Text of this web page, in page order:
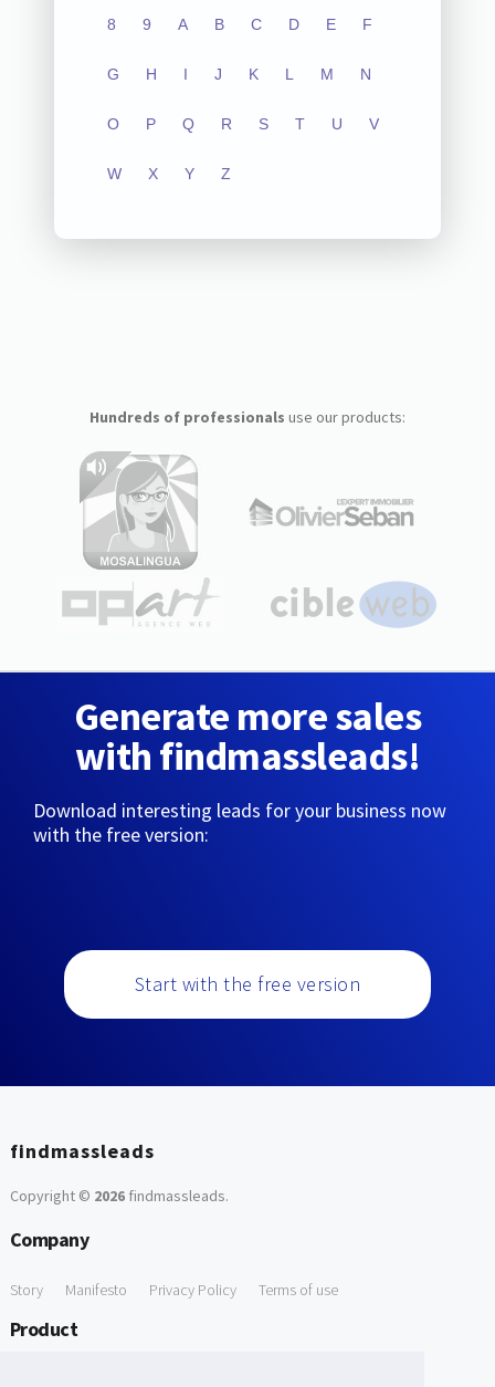
8 9 A B C D E F
G H I J K L M N
O P Q R S T U V
W X Y Z
Hundreds of professionals use our products:
Generate more sales
with findmassleads!
Download interesting leads for your business now
with the free version:
Start with the free version
findmassleads
Copyright © 2026findmassleads.
Company
Story Manifesto Privacy Policy Terms of use
Product